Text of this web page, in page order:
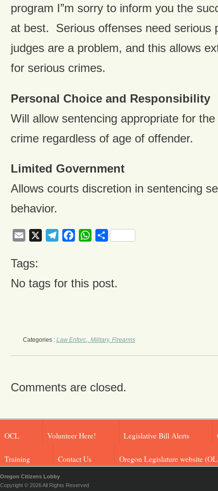
program I”m sorry to inform you the
at best. Serious offenses need serious
judges are a problem, and this allows
for serious crimes.
Personal Choice and Responsibility
Will allow sentencing appropriate for
crime regardless of age of offender.
Limited Government
Allows courts discretion in sentencing
behavior.
Email TelegramFacebookWhatsApp
Share
Tags:
No tags for this post.
Categories : Law Enforc., Military, Firearms
Comments are closed.
OCL Volunteer Here! Legislative Bill Alerts
Training Contact Us Oregon Legislature website
Oregon Citizens Lobby
Copyright © 2026 All Rights Reserved